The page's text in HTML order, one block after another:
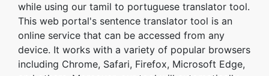
while using our tamil to portuguese translator tool.
This web portal's sentence translator tool is an
online service that can be accessed from any
device. It works with a variety of popular browsers
including Chrome, Safari, Firefox, Microsoft Edge,